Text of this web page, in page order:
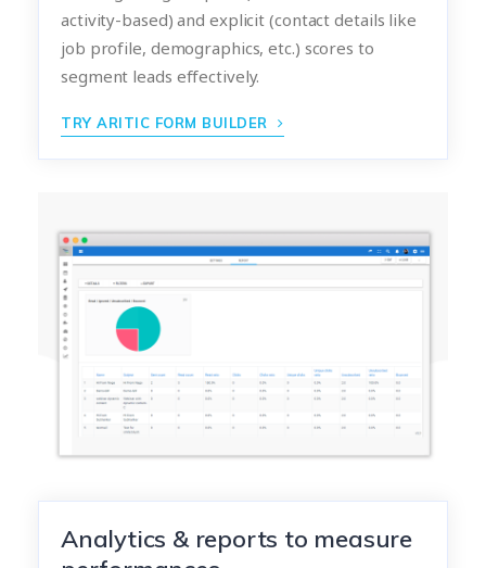
activity-based) and explicit (contact details like
job profile, demographics, etc.) scores to
segment leads effectively.
TRY ARITIC FORM BUILDER
Analytics & reports to measure